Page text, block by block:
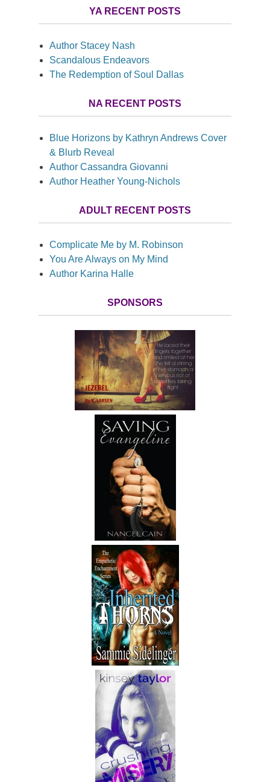
YA RECENT POSTS
Author Stacey Nash
Scandalous Endeavors
The Redemption of Soul Dallas
NA RECENT POSTS
Blue Horizons by Kathryn Andrews Cover
& Blurb Reveal
Author Cassandra Giovanni
Author Heather Young-Nichols
ADULT RECENT POSTS
Complicate Me by M. Robinson
You Are Always on My Mind
Author Karina Halle
SPONSORS